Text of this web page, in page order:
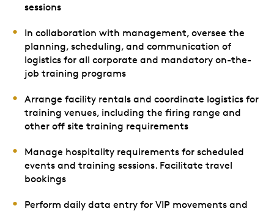
sessions
In collaboration with management, oversee the
planning, scheduling, and communication of
logistics for all corporate and mandatory on-the-
job training programs
Arrange facility rentals and coordinate logistics for
training venues, including the firing range and
other off site training requirements
Manage hospitality requirements for scheduled
events and training sessions. Facilitate travel
bookings
Perform daily data entry for VIP movements and